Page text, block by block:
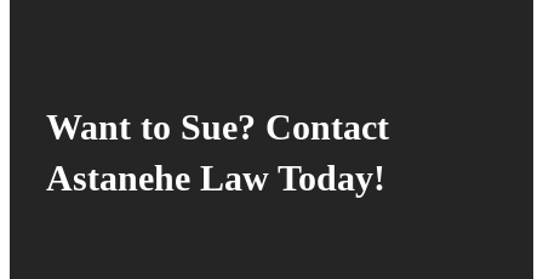
Want to Sue? Contact
Astanehe Law Today!